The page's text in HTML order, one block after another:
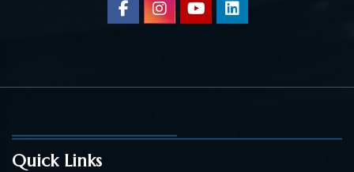
Quick Links